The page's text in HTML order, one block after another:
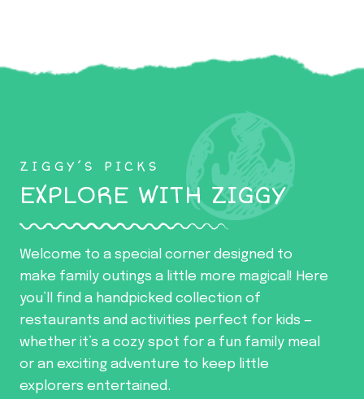
ZIGGY’S PICKS
EXPLORE WITH ZIGGY
Welcome to a special corner designed to
make family outings a little more magical! Here
you’ll find a handpicked collection of
restaurants and activities perfect for kids —
whether it’s a cozy spot for a fun family meal
or an exciting adventure to keep little
explorers entertained.